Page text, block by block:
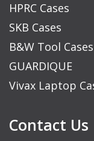
HPRC Cases
SKB Cases
B&W Tool Cases
GUARDIQUE
Vivax Laptop
Contact Us